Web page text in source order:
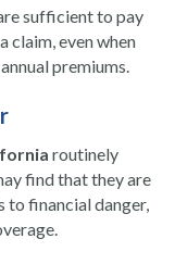
sufficient to pay
claim, even when
premiums.
routinely
find that they are
to financial danger,